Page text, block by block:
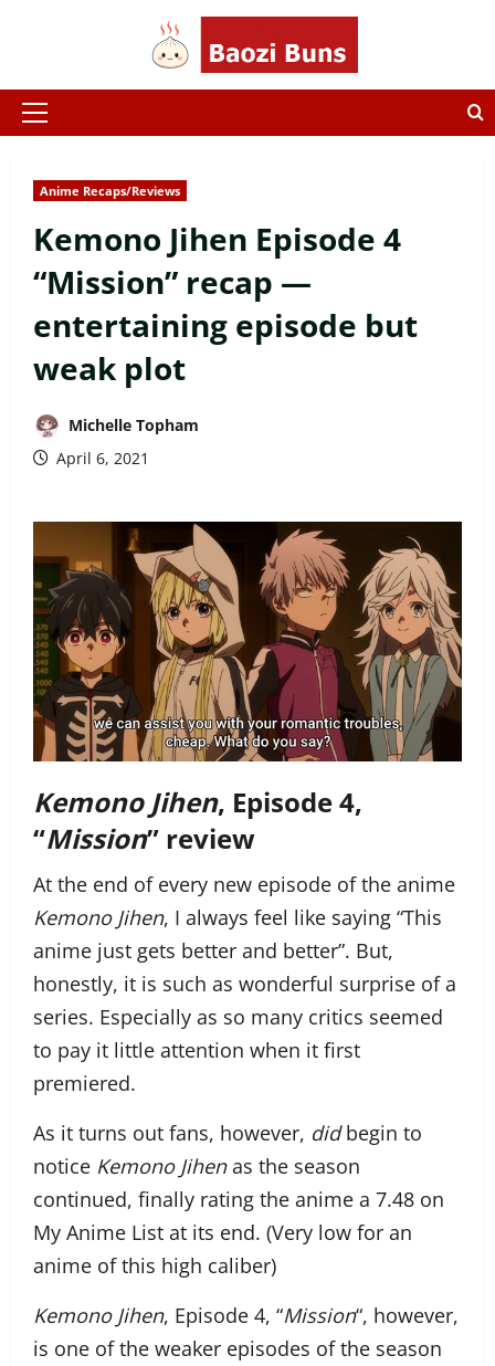
Primary
Anime Recaps/Reviews
Kemono Jihen Episode 4
“Mission” recap —
entertaining episode but
weak plot
Michelle Topham
April 6, 2021
Kemono Jihen, Episode 4,
“Mission” review
At the end of every new episode of the anime
Kemono Jihen, I always feel like saying “This
anime just gets better and better”. But,
honestly, it is such as wonderful surprise of a
series. Especially as so many critics seemed
to pay it little attention when it first
premiered.
As it turns out fans, however, didbegin to
notice Kemono Jihenas the season
continued, finally rating the anime a 7.48 on
My Anime List at its end. (Very low for an
anime of this high caliber)
Kemono Jihen, Episode 4, “Mission“, however,
is one of the weaker episodes of the season